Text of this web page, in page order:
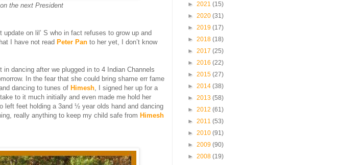
the next President
on lil’ S who in fact refuses to grow up and
I have not read Peter Pan to her yet, I don’t know
dancing after we plugged in to 4 Indian Channels
In the fear that she could bring shame err fame
dancing to tunes of Himesh, I signed her up for a
to it much initially and even made me hold her
left feet holding a 3and ½ year olds hand and dancing
really anything to keep my child safe from Himesh
► 2021 (15)
► 2020 (31)
► 2019 (17)
► 2018 (18)
► 2017 (25)
► 2016 (22)
► 2015 (27)
► 2014 (38)
► 2013 (58)
► 2012 (61)
► 2011 (53)
► 2010 (91)
► 2009 (90)
► 2008 (19)